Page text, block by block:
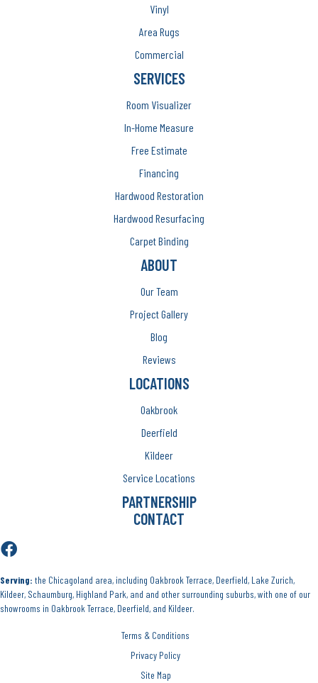
Vinyl
Area Rugs
Commercial
SERVICES
Room Visualizer
In-Home Measure
Free Estimate
Financing
Hardwood Restoration
Hardwood Resurfacing
Carpet Binding
ABOUT
Our Team
Project Gallery
Blog
Reviews
LOCATIONS
Oakbrook
Deerfield
Kildeer
Service Locations
PARTNERSHIP
CONTACT
Serving: the Chicagoland area, including Oakbrook Terrace, Deerfield, Lake Zurich,
Kildeer, Schaumburg, Highland Park, and and other surrounding suburbs, with one of our
showrooms in Oakbrook Terrace, Deerfield, and Kildeer.
Terms & Conditions
Privacy Policy
Site Map